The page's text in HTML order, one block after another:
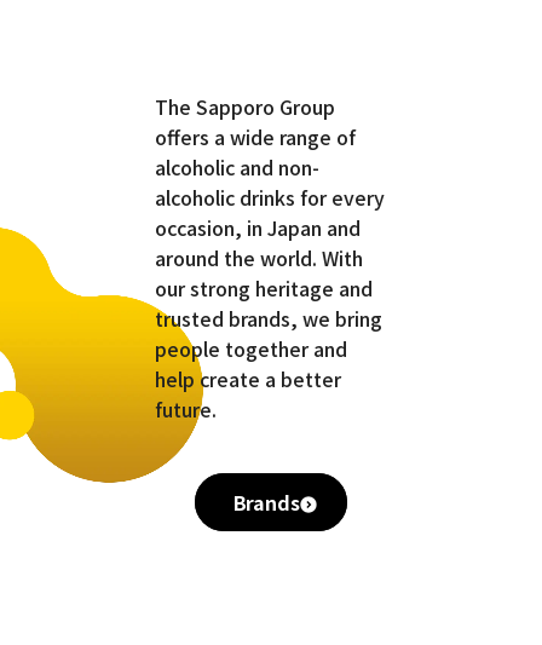
The Sapporo Group
offers a wide range of
alcoholic and non-
alcoholic drinks for every
occasion, in Japan and
around the world. With
our strong heritage and
trusted brands, we bring
people together and
help create a better
future.
Brands